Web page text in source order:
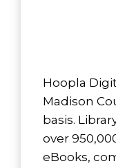
Hoopla
Madison
basis.
over
eBooks,